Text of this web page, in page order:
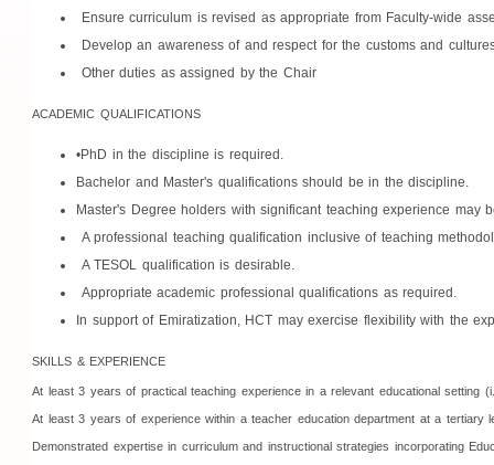
Ensure curriculum is revised as appropriate from Faculty-wide
Develop an awareness of and respect for the customs and
Other duties as assigned by the Chair
ACADEMIC QUALIFICATIONS
•PhD in the discipline is required.
Bachelor and Master's qualifications should be in the discipline.
Master's Degree holders with significant teaching experience
A professional teaching qualification inclusive of teaching
A TESOL qualification is desirable.
Appropriate academic professional qualifications as required.
In support of Emiratization, HCT may exercise flexibility with the
SKILLS & EXPERIENCE
At least 3 years of practical teaching experience in a relevant educational setting
At least 3 years of experience within a teacher education department at a tertiary
Demonstrated expertise in curriculum and instructional strategies incorporating